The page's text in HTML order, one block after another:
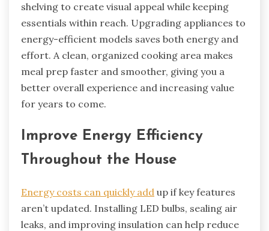
shelving to create visual appeal while keeping
essentials within reach. Upgrading appliances to
energy-efficient models saves both energy and
effort. A clean, organized cooking area makes
meal prep faster and smoother, giving you a
better overall experience and increasing value
for years to come.
Improve Energy Efficiency
Throughout the House
Energy costs can quickly add up if key features
aren’t updated. Installing LED bulbs, sealing air
leaks, and improving insulation can help reduce